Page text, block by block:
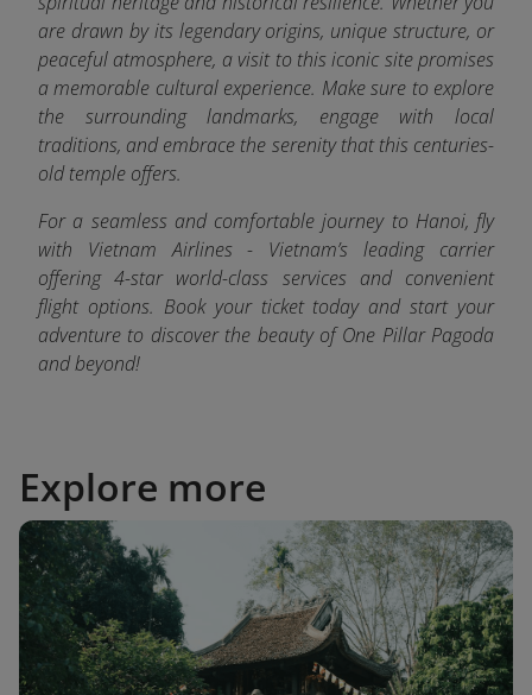
are drawn by its legendary origins, unique structure, or
peaceful atmosphere, a visit to this iconic site promises
a memorable cultural experience. Make sure to explore
the surrounding landmarks, engage with local
traditions, and embrace the serenity that this centuries-
old temple offers.
For a seamless and comfortable journey to Hanoi, fly
with Vietnam Airlines - Vietnam’s leading carrier
offering 4-star world-class services and convenient
flight options. Book your ticket today and start your
adventure to discover the beauty of One Pillar Pagoda
and beyond!
Explore more